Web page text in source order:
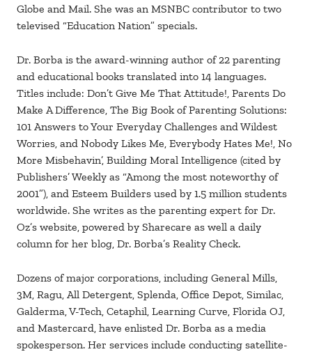
Globe and Mail. She was an MSNBC contributor to two
televised “Education Nation” specials.
Dr. Borba is the award-winning author of 22 parenting
and educational books translated into 14 languages.
Titles include: Don’t Give Me That Attitude!, Parents Do
Make A Difference, The Big Book of Parenting Solutions:
101 Answers to Your Everyday Challenges and Wildest
Worries, and Nobody Likes Me, Everybody Hates Me!, No
More Misbehavin’, Building Moral Intelligence (cited by
Publishers’ Weekly as “Among the most noteworthy of
2001”), and Esteem Builders used by 1.5 million students
worldwide. She writes as the parenting expert for Dr.
Oz’s website, powered by Sharecare as well a daily
column for her blog, Dr. Borba’s Reality Check.
Dozens of major corporations, including General Mills,
3M, Ragu, All Detergent, Splenda, Office Depot, Similac,
Galderma, V-Tech, Cetaphil, Learning Curve, Florida OJ,
and Mastercard, have enlisted Dr. Borba as a media
spokesperson. Her services include conducting satellite-